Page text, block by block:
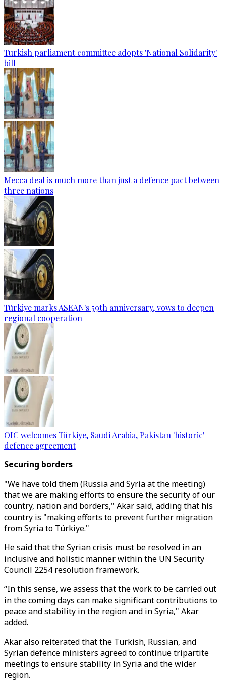
Turkish parliament committee adopts 'National Solidarity'
bill
Mecca deal is much more than just a defence pact between
three nations
Türkiye marks ASEAN's 59th anniversary, vows to deepen
regional cooperation
OIC welcomes Türkiye, Saudi Arabia, Pakistan 'historic'
defence agreement
Securing borders
"We have told them (Russia and Syria at the meeting)
that we are making efforts to ensure the security of our
country, nation and borders," Akar said, adding that his
country is "making efforts to prevent further migration
from Syria to Türkiye."
He said that the Syrian crisis must be resolved in an
inclusive and holistic manner within the UN Security
Council 2254 resolution framework.
“In this sense, we assess that the work to be carried out
in the coming days can make significant contributions to
peace and stability in the region and in Syria," Akar
added.
Akar also reiterated that the Turkish, Russian, and
Syrian defence ministers agreed to continue tripartite
meetings to ensure stability in Syria and the wider
region.